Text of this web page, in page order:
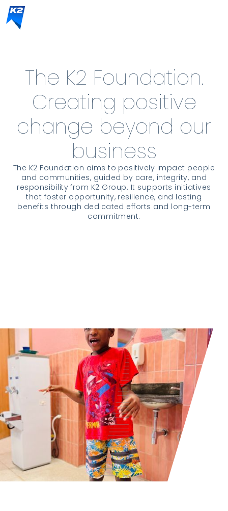
The K2 Foundation.
Creating positive
change beyond our
business
The K2 Foundation aims to positively impact people
and communities, guided by care, integrity, and
responsibility from K2 Group. It supports initiatives
that foster opportunity, resilience, and lasting
benefits through dedicated efforts and long-term
commitment.